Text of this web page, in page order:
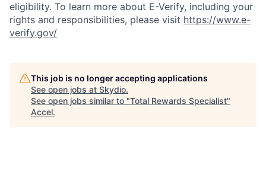
eligibility. To learn more about E-Verify, including your
rights and responsibilities, please visit https://www.e-
verify.gov/
This job is no longer accepting applications
See open jobs at Skydio.
See open jobs similar to "Total Rewards Specialist"
Accel.